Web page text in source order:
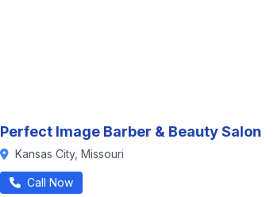
Perfect Image Barber & Beauty Salon
Kansas City, Missouri
Call Now